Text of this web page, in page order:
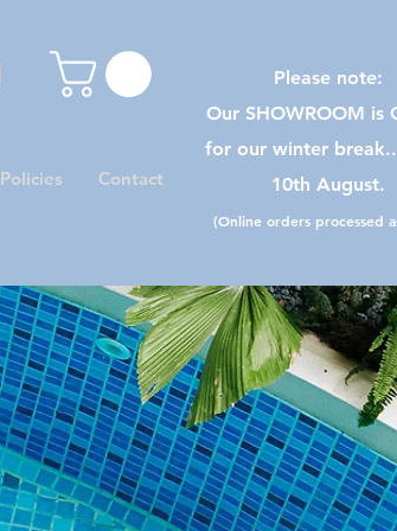
Policies Contact
Please note:
Our SHOWROOM is
for our winter
10th August.
(Online orders processed